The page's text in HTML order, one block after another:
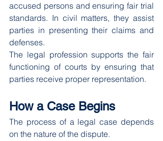
accused persons and ensuring fair trial
standards. In civil matters, they assist
parties in presenting their claims and
defenses.
The legal profession supports the fair
functioning of courts by ensuring that
parties receive proper representation.
How a Case Begins
The process of a legal case depends
on the nature of the dispute.